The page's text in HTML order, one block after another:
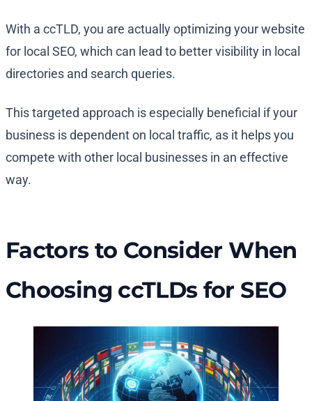
With a ccTLD, you are actually optimizing your website
for local SEO, which can lead to better visibility in local
directories and search queries.
This targeted approach is especially beneficial if your
business is dependent on local traffic, as it helps you
compete with other local businesses in an effective
way.
Factors to Consider When
Choosing ccTLDs for SEO